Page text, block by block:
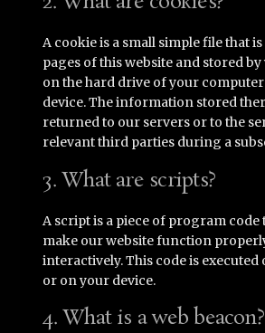
A cookie is a small simple file that
pages of this website and stored
on the hard drive of your
device. The information stored
returned to our servers or to the
relevant third parties during a
3. What are scripts?
A script is a piece of program code
make our website function
interactively. This code is
or on your device.
4. What is a web beacon?